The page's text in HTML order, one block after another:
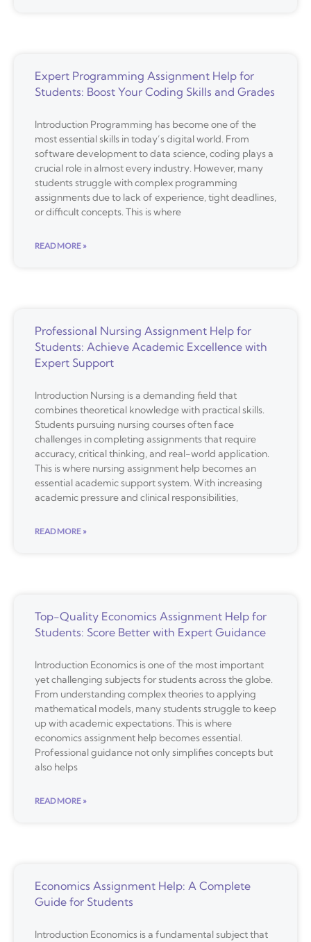
Expert Programming Assignment Help for
Students: Boost Your Coding Skills and Grades
Introduction Programming has become one of the
most essential skills in today’s digital world. From
software development to data science, coding plays a
crucial role in almost every industry. However, many
students struggle with complex programming
assignments due to lack of experience, tight deadlines,
or difficult concepts. This is where
READ MORE »
Professional Nursing Assignment Help for
Students: Achieve Academic Excellence with
Expert Support
Introduction Nursing is a demanding field that
combines theoretical knowledge with practical skills.
Students pursuing nursing courses often face
challenges in completing assignments that require
accuracy, critical thinking, and real-world application.
This is where nursing assignment help becomes an
essential academic support system. With increasing
academic pressure and clinical responsibilities,
READ MORE »
Top-Quality Economics Assignment Help for
Students: Score Better with Expert Guidance
Introduction Economics is one of the most important
yet challenging subjects for students across the globe.
From understanding complex theories to applying
mathematical models, many students struggle to keep
up with academic expectations. This is where
economics assignment help becomes essential.
Professional guidance not only simplifies concepts but
also helps
READ MORE »
Economics Assignment Help: A Complete
Guide for Students
Introduction Economics is a fundamental subject that